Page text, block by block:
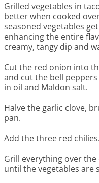
Grilled vegetables in
better when cooked
seasoned vegetables
enhancing the entire
creamy, tangy dip and
Cut the red onion into
and cut the bell
in oil and Maldon salt.
Halve the garlic clove,
pan.
Add the three red chilies.
Grill everything over
until the vegetables are